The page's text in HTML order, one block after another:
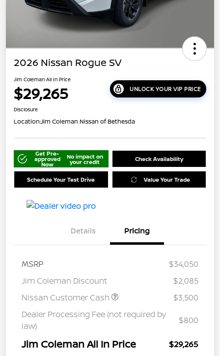
2026 Nissan Rogue SV
Jim Coleman All In Price
$29,265 UNLOCK YOUR VIP PRICE
Disclosure
Location:Jim Coleman Nissan of Bethesda
Get Pre-
approved
Now
No impact on
your credit Check Availability
Schedule Your Test Drive Value Your Trade
Details Pricing
MSRP
$34,050
Jim Coleman Discount
$2,085
Nissan Customer Cash
$3,500
Dealer Processing Fee (not required by
law)
$800
Jim Coleman All In Price $29,265